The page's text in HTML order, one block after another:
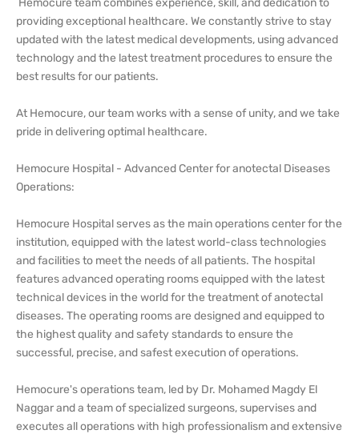
Hemocure team combines experience, skill, and dedication to
providing exceptional healthcare. We constantly strive to stay
updated with the latest medical developments, using advanced
technology and the latest treatment procedures to ensure the
best results for our patients.
At Hemocure, our team works with a sense of unity, and we take
pride in delivering optimal healthcare.
Hemocure Hospital - Advanced Center for anotectal Diseases
Operations:
Hemocure Hospital serves as the main operations center for the
institution, equipped with the latest world-class technologies
and facilities to meet the needs of all patients. The hospital
features advanced operating rooms equipped with the latest
technical devices in the world for the treatment of anotectal
diseases. The operating rooms are designed and equipped to
the highest quality and safety standards to ensure the
successful, precise, and safest execution of operations.
Hemocure's operations team, led by Dr. Mohamed Magdy El
Naggar and a team of specialized surgeons, supervises and
executes all operations with high professionalism and extensive